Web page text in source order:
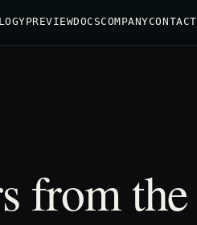
PREVIEWDOCSCOMPANYCONTACT
from the